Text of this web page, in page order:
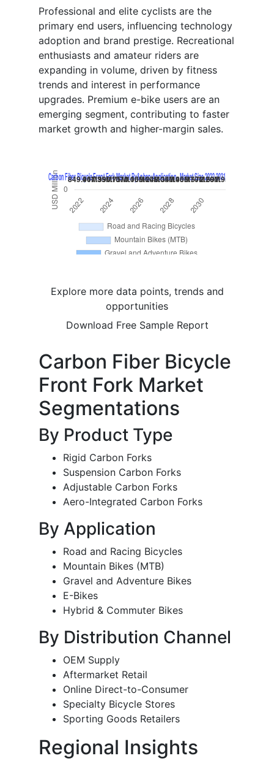
Professional and elite cyclists are the
primary end users, influencing technology
adoption and brand prestige. Recreational
enthusiasts and amateur riders are
expanding in volume, driven by fitness
trends and interest in performance
upgrades. Premium e-bike users are an
emerging segment, contributing to faster
market growth and higher-margin sales.
Explore more data points, trends and
opportunities
Download Free Sample Report
Carbon Fiber Bicycle
Front Fork Market
Segmentations
By Product Type
Rigid Carbon Forks
Suspension Carbon Forks
Adjustable Carbon Forks
Aero-Integrated Carbon Forks
By Application
Road and Racing Bicycles
Mountain Bikes (MTB)
Gravel and Adventure Bikes
E-Bikes
Hybrid & Commuter Bikes
By Distribution Channel
OEM Supply
Aftermarket Retail
Online Direct-to-Consumer
Specialty Bicycle Stores
Sporting Goods Retailers
Regional Insights